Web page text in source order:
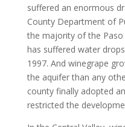
suffered an enormous
County Department of
the majority of the Paso
has suffered water
1997. And winegrape
the aquifer than any
county finally adopted
restricted the